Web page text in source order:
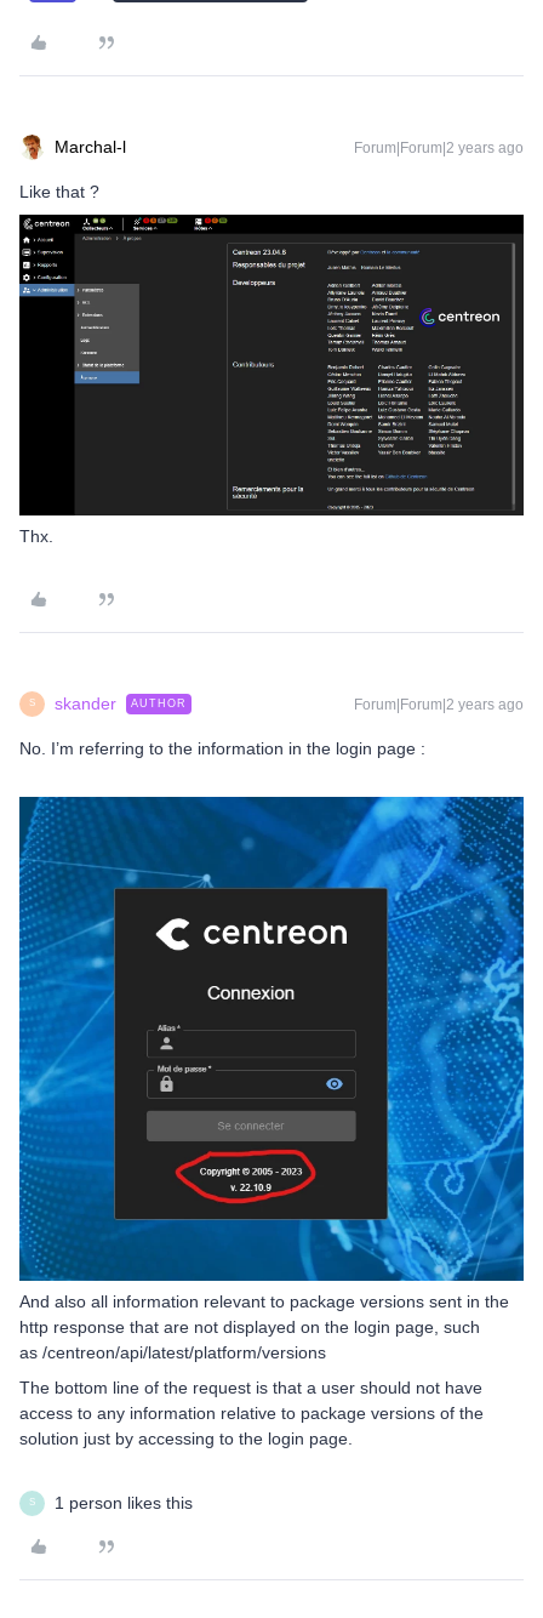
Marchal-l Forum|Forum|2 years ago
Like that ?
Thx.
S skander AUTHOR Forum|Forum|2 years ago
No. I’m referring to the information in the login page :
And also all information relevant to package versions sent in the
http response that are not displayed on the login page, such
as /centreon/api/latest/platform/versions
The bottom line of the request is that a user should not have
access to any information relative to package versions of the
solution just by accessing to the login page.
S 1 person likes this